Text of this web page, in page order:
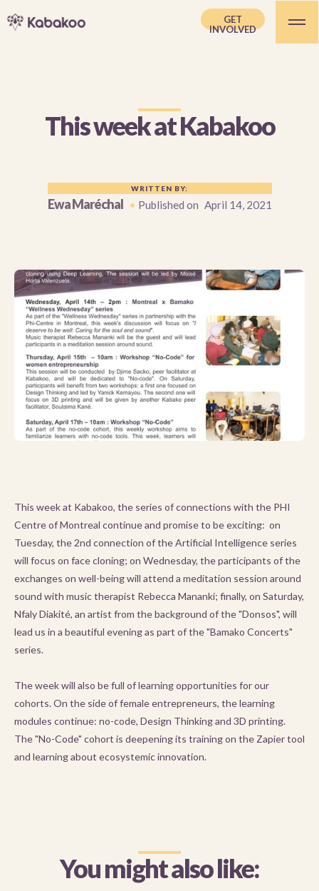
GET
INVOLVED
This week at Kabakoo
WRITTEN BY:
Ewa Maréchal • Published on April 14, 2021
This week at Kabakoo, the series of connections with the PHI
Centre of Montreal continue and promise to be exciting: on
Tuesday, the 2nd connection of the Artificial Intelligence series
will focus on face cloning; on Wednesday, the participants of the
exchanges on well-being will attend a meditation session around
sound with music therapist Rebecca Mananki; finally, on Saturday,
Nfaly Diakité, an artist from the background of the "Donsos", will
lead us in a beautiful evening as part of the "Bamako Concerts"
series.
The week will also be full of learning opportunities for our
cohorts. On the side of female entrepreneurs, the learning
modules continue: no-code, Design Thinking and 3D printing.
The "No-Code" cohort is deepening its training on the Zapier tool
and learning about ecosystemic innovation.
You might also like: